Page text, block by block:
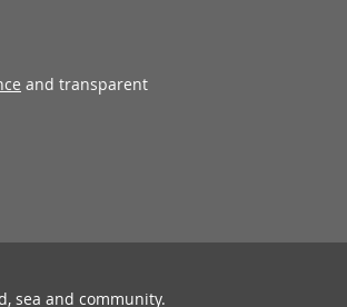
and transparent
sea and community.